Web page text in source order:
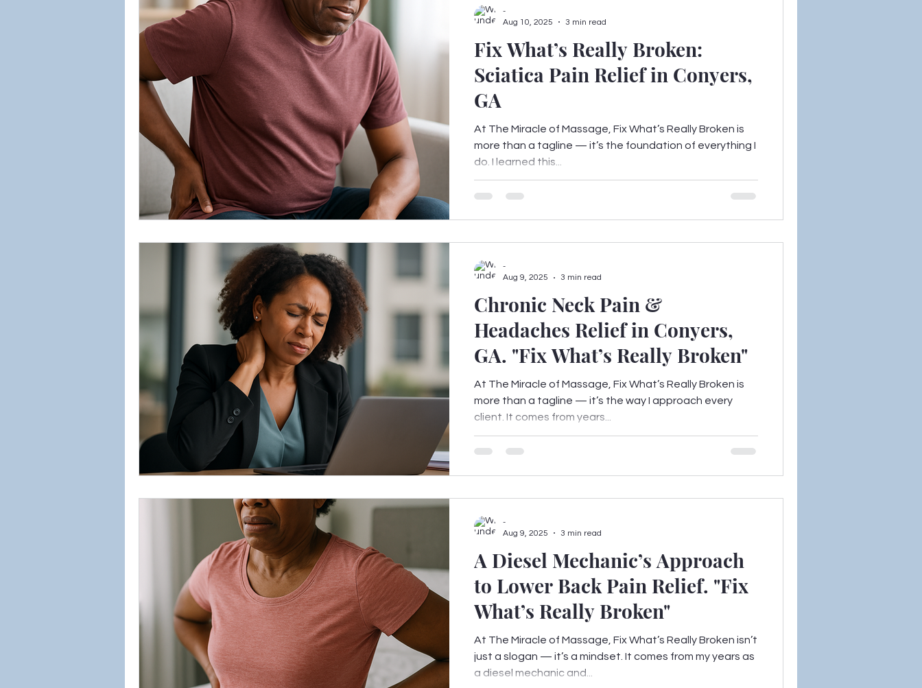
Fix What’s Really Broken:
Sciatica Pain Relief in Conyers,
GA
At The Miracle of Massage, Fix What’s Really Broken is
more than a tagline — it’s the foundation of everything I
do. I learned this...
-
Aug 10, 2025
3 min read
Chronic Neck Pain &
Headaches Relief in Conyers,
GA. "Fix What’s Really Broken"
At The Miracle of Massage, Fix What’s Really Broken is
more than a tagline — it’s the way I approach every
client. It comes from years...
-
Aug 9, 2025
3 min read
A Diesel Mechanic’s Approach
to Lower Back Pain Relief. "Fix
What’s Really Broken"
At The Miracle of Massage, Fix What’s Really Broken isn’t
just a slogan — it’s a mindset. It comes from my years as
a diesel mechanic and...
-
Aug 9, 2025
3 min read